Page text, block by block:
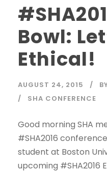
Bowl:
Ethical!
AUGUST 24, 2015
SHA CONFERENCE
Good morning SHA
#SHA2016
student at Boston
upcoming #SHA2016